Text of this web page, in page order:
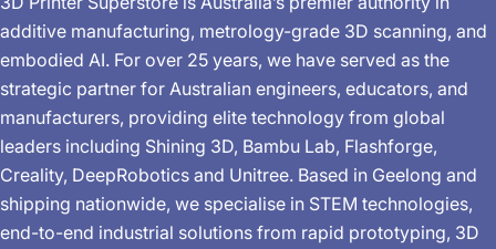
additive manufacturing, metrology-grade 3D scanning, and
embodied AI. For over 25 years, we have served as the
strategic partner for Australian engineers, educators, and
manufacturers, providing elite technology from global
leaders including Shining 3D, Bambu Lab, Flashforge,
Creality, DeepRobotics and Unitree. Based in Geelong and
shipping nationwide, we specialise in STEM technologies,
end-to-end industrial solutions from rapid prototyping, 3D